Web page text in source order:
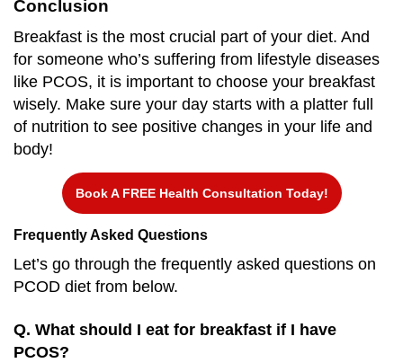
Conclusion
Breakfast is the most crucial part of your diet. And
for someone who’s suffering from lifestyle diseases
like PCOS, it is important to choose your breakfast
wisely. Make sure your day starts with a platter full
of nutrition to see positive changes in your life and
body!
Book A FREE Health Consultation Today!
Frequently Asked Questions
Let’s go through the frequently asked questions on
PCOD diet from below.
Q. What should I eat for breakfast if I have
PCOS?